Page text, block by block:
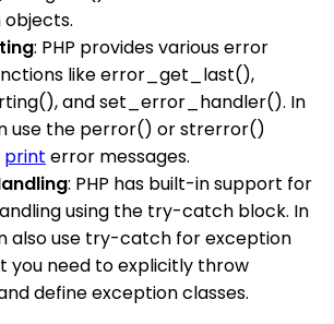
: PHP provides various error
like error_get_last(),
and set_error_handler(). In
use the perror() or strerror()
print error messages.
: PHP has built-in support for
using the try-catch block. In
also use try-catch for exception
you need to explicitly throw
define exception classes.